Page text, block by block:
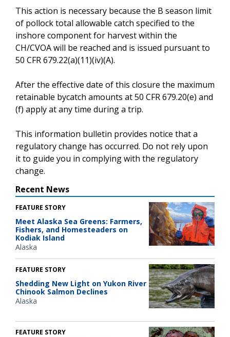
This action is necessary because the B season limit
of pollock total allowable catch specified to the
inshore component for harvest within the
CH/CVOA will be reached and is issued pursuant to
50 CFR 679.22(a)(11)(iv)(A).
After the effective date of this closure the maximum
retainable bycatch amounts at 50 CFR 679.20(e) and
(f) apply at any time during a trip.
This information bulletin provides notice that a
regulatory change has occurred. Do not rely upon
it to guide you in complying with the regulatory
change.
Recent News
FEATURE STORY
Meet Alaska Sea Greens: Farmers,
Fishers, and Homesteaders on
Kodiak Island
Alaska
FEATURE STORY
Shedding New Light on Yukon River
Chinook Salmon Declines
Alaska
FEATURE STORY